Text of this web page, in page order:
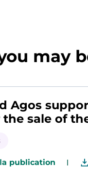
may
Agos
sale of
publication